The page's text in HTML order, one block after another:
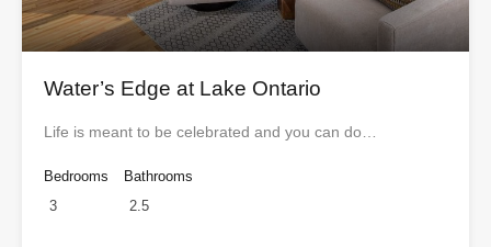
Water’s Edge at Lake Ontario
Life is meant to be celebrated and you can do…
Bedrooms
3
Bathrooms
2.5